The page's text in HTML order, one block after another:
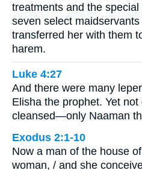
treatments and the
seven select
transferred her with them
harem.
Luke 4:27
And there were many
Elisha the prophet. Yet
cleansed—only Naaman
Exodus 2:1-10
Now a man of the house
woman, / and she